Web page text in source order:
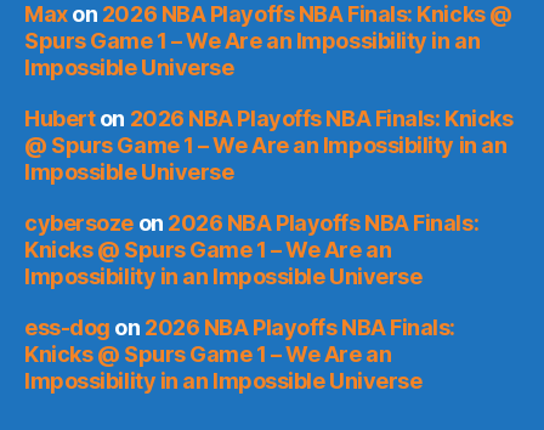
Maxon 2026 NBA Playoffs NBA Finals: Knicks @
Spurs Game 1 – We Are an Impossibility in an
Impossible Universe
Huberton 2026 NBA Playoffs NBA Finals: Knicks
@ Spurs Game 1 – We Are an Impossibility in an
Impossible Universe
cybersozeon 2026 NBA Playoffs NBA Finals:
Knicks @ Spurs Game 1 – We Are an
Impossibility in an Impossible Universe
ess-dog on 2026 NBA Playoffs NBA Finals:
Knicks @ Spurs Game 1 – We Are an
Impossibility in an Impossible Universe